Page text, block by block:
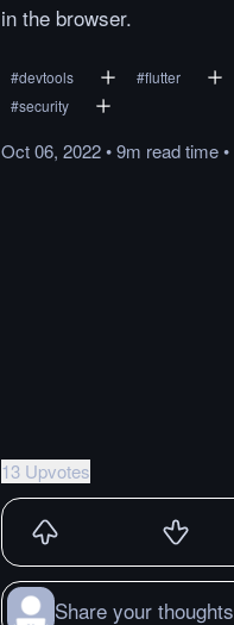
in the browser.
#devtools #flutter
#security
Oct 06, 2022•9m readtime•
13 Upvotes
Share your thoughts